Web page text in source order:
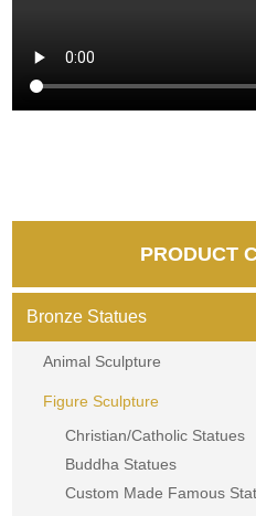
PRODUCT
Bronze Statues
Animal Sculpture
Figure Sculpture
Christian/Catholic Statues
Buddha Statues
Custom Made Famous